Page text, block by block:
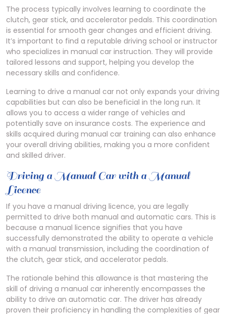
The process typically involves learning to coordinate the
clutch, gear stick, and accelerator pedals. This coordination
is essential for smooth gear changes and efficient driving.
It’s important to find a reputable driving school or instructor
who specializes in manual car instruction. They will provide
tailored lessons and support, helping you develop the
necessary skills and confidence.
Learning to drive a manual car not only expands your driving
capabilities but can also be beneficial in the long run. It
allows you to access a wider range of vehicles and
potentially save on insurance costs. The experience and
skills acquired during manual car training can also enhance
your overall driving abilities, making you a more confident
and skilled driver.
Driving a Manual Car with a Manual
Licence
If you have a manual driving licence, you are legally
permitted to drive both manual and automatic cars. This is
because a manual licence signifies that you have
successfully demonstrated the ability to operate a vehicle
with a manual transmission, including the coordination of
the clutch, gear stick, and accelerator pedals.
The rationale behind this allowance is that mastering the
skill of driving a manual car inherently encompasses the
ability to drive an automatic car. The driver has already
proven their proficiency in handling the complexities of gear